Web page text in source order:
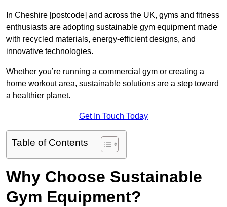
In Cheshire [postcode] and across the UK, gyms and fitness
enthusiasts are adopting sustainable gym equipment made
with recycled materials, energy-efficient designs, and
innovative technologies.
Whether you’re running a commercial gym or creating a
home workout area, sustainable solutions are a step toward
a healthier planet.
Get In Touch Today
Table of Contents
Why Choose Sustainable
Gym Equipment?